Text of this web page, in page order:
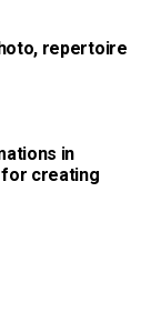
repertoire
in
creating